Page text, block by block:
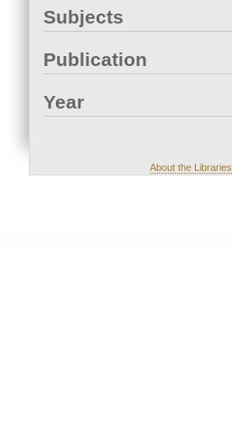
Subjects
Publication
Year
About the Libraries